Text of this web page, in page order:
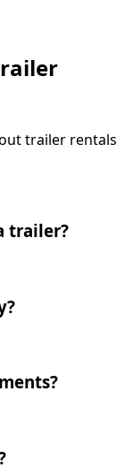
trailer rentals
trailer?